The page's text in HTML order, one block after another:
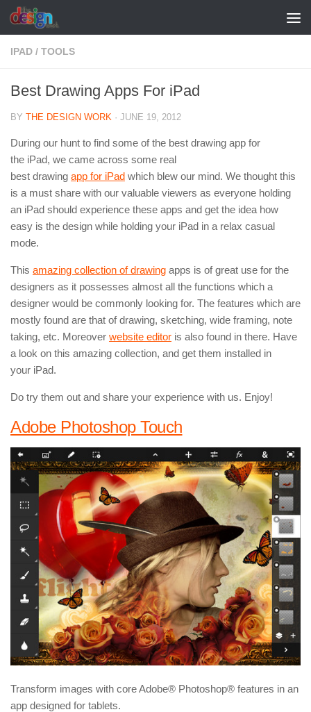
Skip to content
IPAD / TOOLS
Best Drawing Apps For iPad
BY THE DESIGN WORK · JUNE 19, 2012
During our hunt to find some of the best drawing app for
the iPad, we came across some real
best drawing app for iPad which blew our mind. We thought this
is a must share with our valuable viewers as everyone holding
an iPad should experience these apps and get the idea how
easy is the design while holding your iPad in a relax casual
mode.
This amazing collection of drawing apps is of great use for the
designers as it possesses almost all the functions which a
designer would be commonly looking for. The features which are
mostly found are that of drawing, sketching, wide framing, note
taking, etc. Moreover website editor is also found in there. Have
a look on this amazing collection, and get them installed in
your iPad.
Do try them out and share your experience with us. Enjoy!
Adobe Photoshop Touch
Transform images with core Adobe® Photoshop® features in an
app designed for tablets.